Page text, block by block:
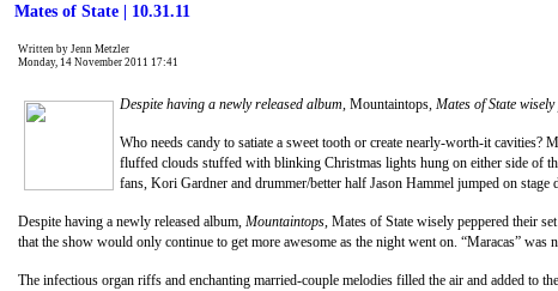
Mates of State | 10.31.11
Written by Jenn Metzler
Monday, 14 November 2011 17:41
Despite having a newly released album, Mountaintops, Mates of State
Who needs candy to satiate a sweet tooth or create nearly-worth-it
fluffed clouds stuffed with blinking Christmas lights hung on either side of
fans, Kori Gardner and drummer/better half Jason Hammel jumped on
Despite having a newly released album, Mountaintops, Mates of State wisely peppered their
that the show would only continue to get more awesome as the night went on. “Maracas”
The infectious organ riffs and enchanting married-couple melodies filled the air and added to